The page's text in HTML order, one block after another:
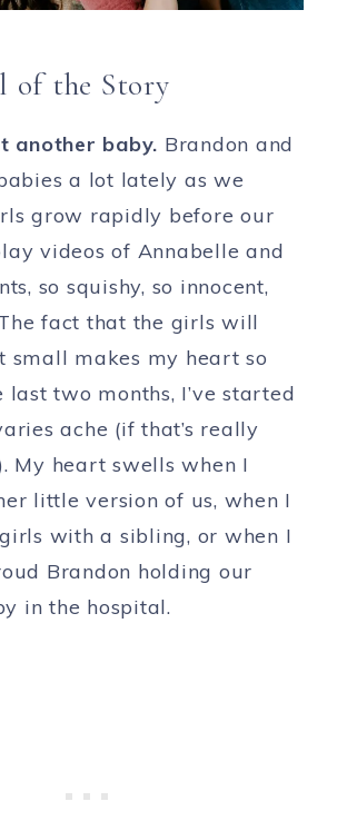
of the Story
another baby. Brandon and
a lot lately as we
grow rapidly before our
videos of Annabelle and
so squishy, so innocent,
fact that the girls will
small makes my heart so
last two months, I’ve started
ache (if that’s really
My heart swells when I
little version of us, when I
with a sibling, or when I
Brandon holding our
in the hospital.